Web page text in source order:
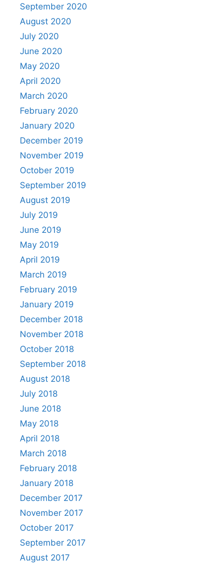
September 2020
August 2020
July 2020
June 2020
May 2020
April 2020
March 2020
February 2020
January 2020
December 2019
November 2019
October 2019
September 2019
August 2019
July 2019
June 2019
May 2019
April 2019
March 2019
February 2019
January 2019
December 2018
November 2018
October 2018
September 2018
August 2018
July 2018
June 2018
May 2018
April 2018
March 2018
February 2018
January 2018
December 2017
November 2017
October 2017
September 2017
August 2017